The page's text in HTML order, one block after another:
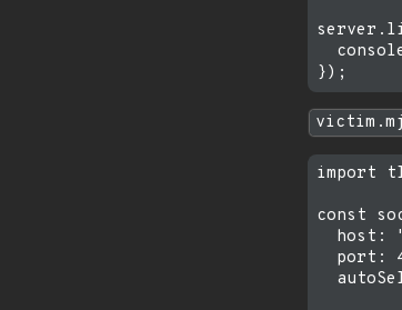
import
const
host:
port: